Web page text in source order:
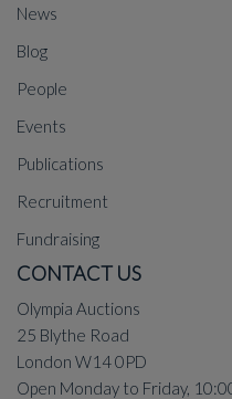
News
Blog
People
Events
Publications
Recruitment
Fundraising
CONTACT US
Olympia Auctions
25 Blythe Road
London W14 0PD
Open Monday to Friday,